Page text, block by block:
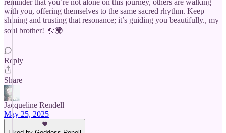
reminder that you’re not alone on this journey, others are walking
with you, offering themselves to the same sacred rhythm. Keep
shining and trusting that resonance; it’s guiding you beautifully., my
soul brother! 🌞🌍
Reply
Share
Jacqueline Rendell
May 25, 2025